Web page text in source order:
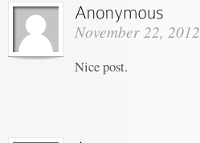
November 22, 2012
Nice post.